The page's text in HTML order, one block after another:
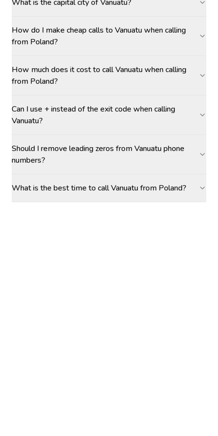
What is the capital city of Vanuatu?
How do I make cheap calls to Vanuatu when calling
from Poland?
How much does it cost to call Vanuatu when calling
from Poland?
Can I use + instead of the exit code when calling
Vanuatu?
Should I remove leading zeros from Vanuatu phone
numbers?
What is the best time to call Vanuatu from Poland?